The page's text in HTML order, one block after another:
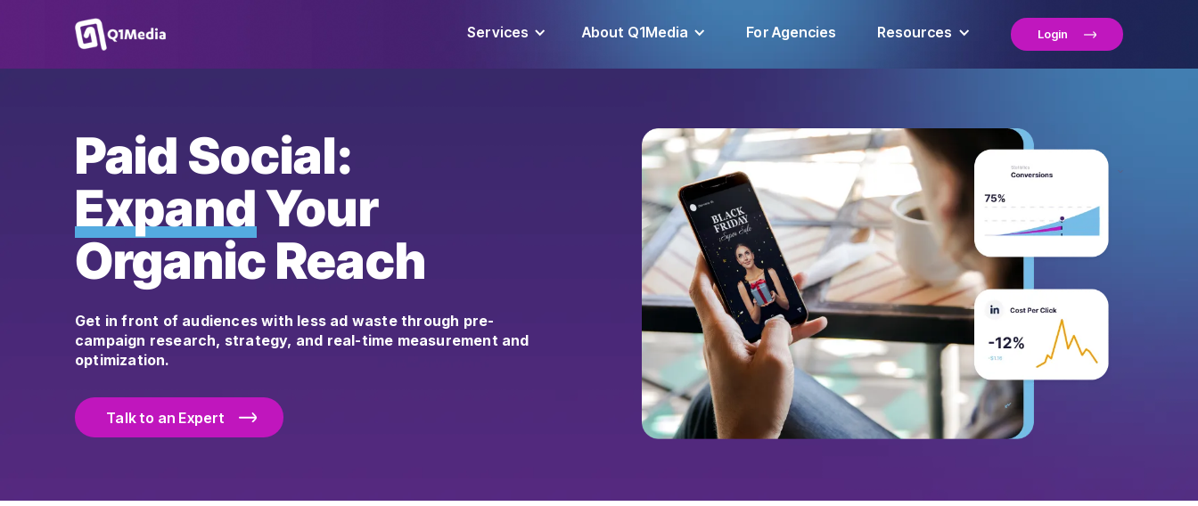
Services About Q1Media For Agencies Resources Login
Paid Social:
ExpandYour
Organic Reach
Get in front of audiences with less ad waste through pre-
campaign research, strategy, and real-time measurement and
optimization.
Talk to an Expert